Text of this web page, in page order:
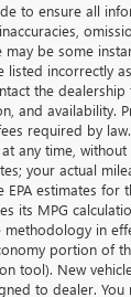
to ensure all
be some
listed incorrectly
the
and availability.
required by
any time,
your actual
EPA estimates for
its MPG
in
portion of
tool). New
to dealer.